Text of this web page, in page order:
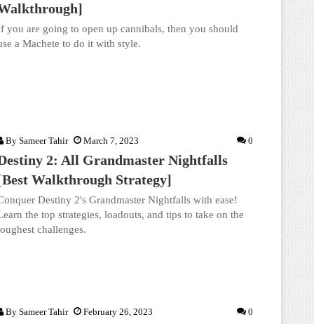
you are going to open up cannibals, then you should
a Machete to do it with style.
By Sameer Tahir March 7, 2023 0
2: All Grandmaster Nightfalls
Walkthrough Strategy]
Destiny 2's Grandmaster Nightfalls with ease!
the top strategies, loadouts, and tips to take on the
challenges.
By Sameer Tahir February 26, 2023 0